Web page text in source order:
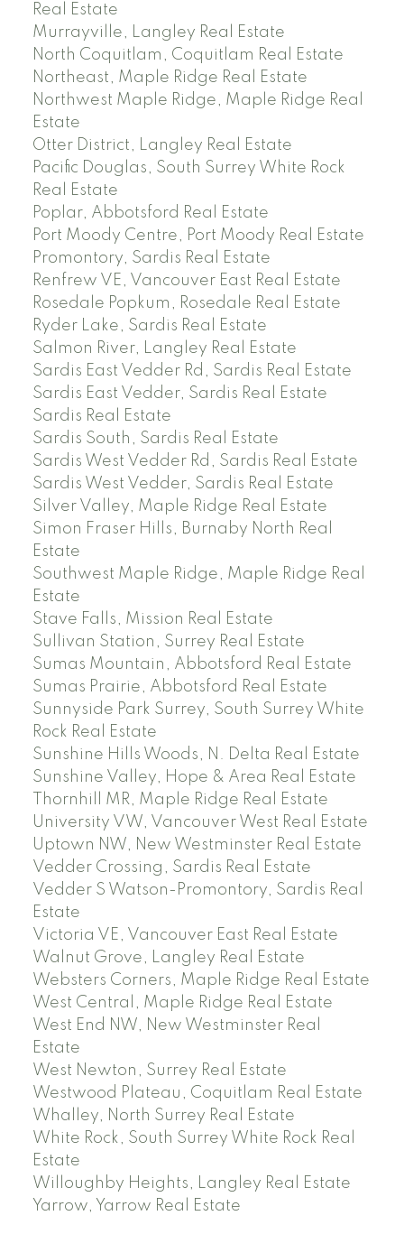
Real Estate
Murrayville, Langley Real Estate
North Coquitlam, Coquitlam Real Estate
Northeast, Maple Ridge Real Estate
Northwest Maple Ridge, Maple Ridge Real
Estate
Otter District, Langley Real Estate
Pacific Douglas, South Surrey White Rock
Real Estate
Poplar, Abbotsford Real Estate
Port Moody Centre, Port Moody Real Estate
Promontory, Sardis Real Estate
Renfrew VE, Vancouver East Real Estate
Rosedale Popkum, Rosedale Real Estate
Ryder Lake, Sardis Real Estate
Salmon River, Langley Real Estate
Sardis East Vedder Rd, Sardis Real Estate
Sardis East Vedder, Sardis Real Estate
Sardis Real Estate
Sardis South, Sardis Real Estate
Sardis West Vedder Rd, Sardis Real Estate
Sardis West Vedder, Sardis Real Estate
Silver Valley, Maple Ridge Real Estate
Simon Fraser Hills, Burnaby North Real
Estate
Southwest Maple Ridge, Maple Ridge Real
Estate
Stave Falls, Mission Real Estate
Sullivan Station, Surrey Real Estate
Sumas Mountain, Abbotsford Real Estate
Sumas Prairie, Abbotsford Real Estate
Sunnyside Park Surrey, South Surrey White
Rock Real Estate
Sunshine Hills Woods, N. Delta Real Estate
Sunshine Valley, Hope & Area Real Estate
Thornhill MR, Maple Ridge Real Estate
University VW, Vancouver West Real Estate
Uptown NW, New Westminster Real Estate
Vedder Crossing, Sardis Real Estate
Vedder S Watson-Promontory, Sardis Real
Estate
Victoria VE, Vancouver East Real Estate
Walnut Grove, Langley Real Estate
Websters Corners, Maple Ridge Real Estate
West Central, Maple Ridge Real Estate
West End NW, New Westminster Real
Estate
West Newton, Surrey Real Estate
Westwood Plateau, Coquitlam Real Estate
Whalley, North Surrey Real Estate
White Rock, South Surrey White Rock Real
Estate
Willoughby Heights, Langley Real Estate
Yarrow, Yarrow Real Estate